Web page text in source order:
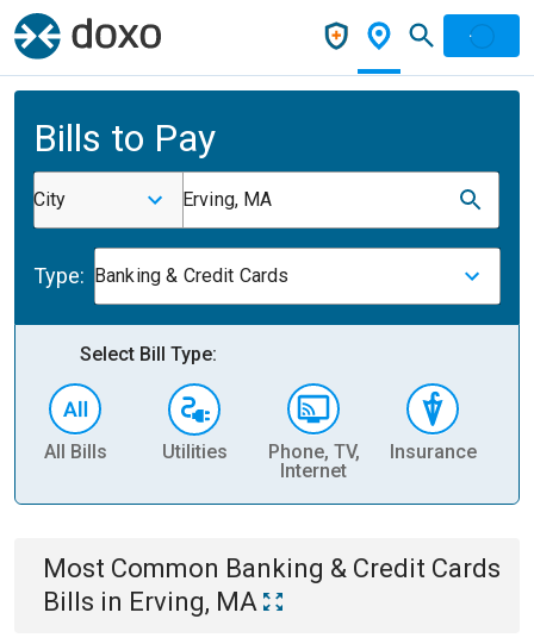
Bills to Pay
City Erving, MA
Type: Banking & Credit Cards
Select Bill Type:
All Bills Utilities
Phone, TV,
Internet
Insurance
Most Common Banking & Credit Cards
Bills in Erving, MA